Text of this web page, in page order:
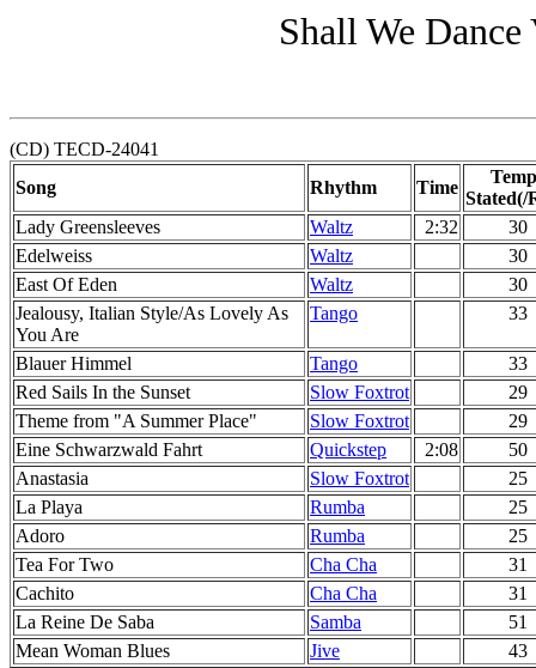
Shall We
(CD) TECD-24041
Song
Rhythm Time
Stated(/
Lady Greensleeves
Waltz 2:32
30
Edelweiss
Waltz
30
East Of Eden
Waltz
30
Jealousy, Italian Style/As Lovely As
You Are
Tango 33
Blauer Himmel Tango
33
Red Sails In the Sunset
Slow Foxtrot
29
Theme from "A Summer Place"
Slow Foxtrot
29
Eine Schwarzwald Fahrt
Quickstep 2:08
50
Anastasia
Slow Foxtrot
25
La Playa
Rumba
25
Adoro
Rumba
25
Tea For Two
Cha Cha
31
Cachito
Cha Cha
31
La Reine De Saba
Samba
51
Mean Woman Blues
Jive 43